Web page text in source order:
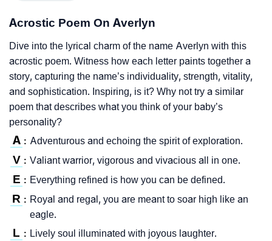
Acrostic Poem On Averlyn
Dive into the lyrical charm of the name Averlyn with this
acrostic poem. Witness how each letter paints together a
story, capturing the name’s individuality, strength, vitality,
and sophistication. Inspiring, is it? Why not try a similar
poem that describes what you think of your baby’s
personality?
A : Adventurous and echoing the spirit of exploration.
V : Valiant warrior, vigorous and vivacious all in one.
E : Everything refined is how you can be defined.
R : Royal and regal, you are meant to soar high like an
eagle.
L : Lively soul illuminated with joyous laughter.